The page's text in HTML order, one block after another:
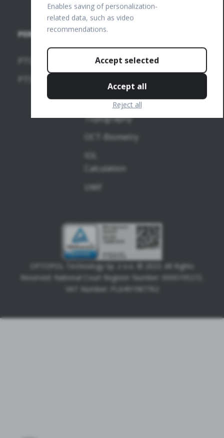
PERIMETERS
PTS 925
SOFTWARE
MODULES
OCT-
Angiography
Topography
OCT-Biometry
Calculation
UWF
OPTOPOL Technology Sp. z o.o. © 2023. All Rights
Reserved. National Court Register Number: 0000195272.
VAT Number: PL6491987762
Enables saving of personalization-
related data, such as video
recommendations.
Accept selected
Accept all
Reject all